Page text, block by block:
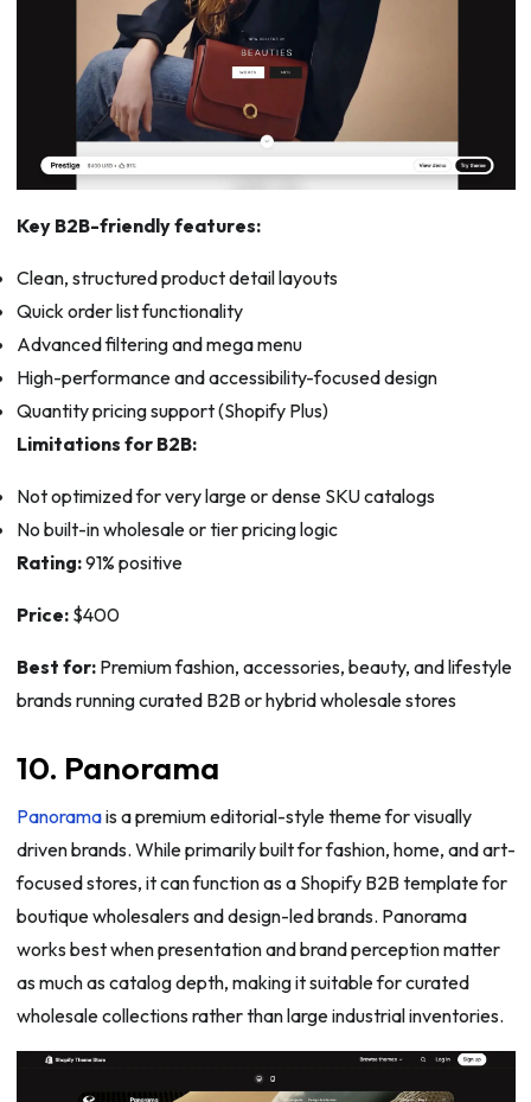
Key B2B-friendly features:
Clean, structured product detail layouts
Quick order list functionality
Advanced filtering and mega menu
High-performance and accessibility-focused design
Quantity pricing support (Shopify Plus)
Limitations for B2B:
Not optimized for very large or dense SKU catalogs
No built-in wholesale or tier pricing logic
Rating:91% positive
Price:$400
Best for:Premium fashion, accessories, beauty, and lifestyle
brands running curated B2B or hybrid wholesale stores
10. Panorama
Panoramais a premium editorial-style theme for visually
driven brands. While primarily built for fashion, home, and art-
focused stores, it can function as a Shopify B2B template for
boutique wholesalers and design-led brands. Panorama
works best when presentation and brand perception matter
as much as catalog depth, making it suitable for curated
wholesale collections rather than large industrial inventories.